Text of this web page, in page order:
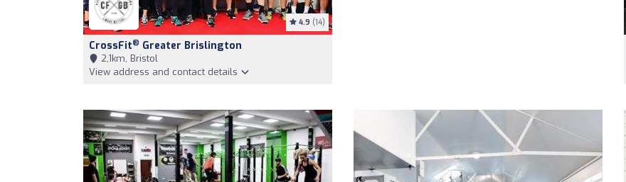
4.9 (14)
CrossFit® Greater Brislington
2,1km, Bristol
View address and contact details